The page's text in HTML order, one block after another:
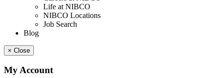
Life at NIBCO
NIBCO Locations
Job Search
Blog
× Close
My Account